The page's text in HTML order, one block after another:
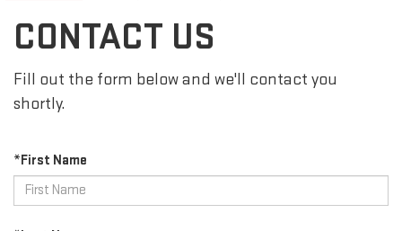
CONTACT US
Fill out the form below and we'll contact you
shortly.
*First Name